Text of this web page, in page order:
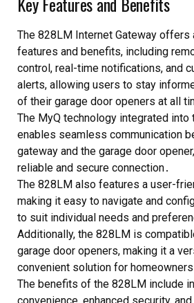
The 828LM Internet Gateway offers
features and benefits, including
control, real-time notifications, and
alerts, allowing users to stay
of their garage door openers at all
The MyQ technology integrated into
enables seamless communication
gateway and the garage door
reliable and secure connection․
The 828LM also features a user-
making it easy to navigate and
to suit individual needs and
Additionally, the 828LM is
garage door openers, making it a
convenient solution for
The benefits of the 828LM include